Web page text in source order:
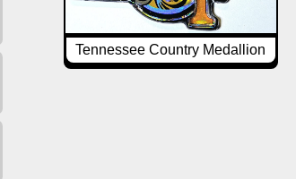
Tennessee Country Medallion